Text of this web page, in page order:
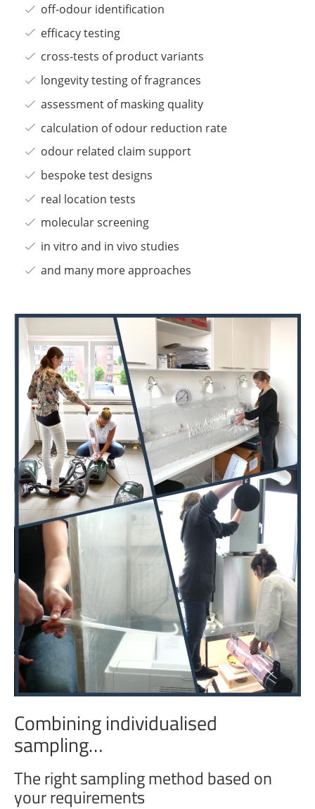
off-odour identification
efficacy testing
cross-tests of product variants
longevity testing of fragrances
assessment of masking quality
calculation of odour reduction rate
odour related claim support
bespoke test designs
real location tests
molecular screening
in vitro and in vivo studies
and many more approaches
Combining individualised
sampling…
The right sampling method based on
your requirements